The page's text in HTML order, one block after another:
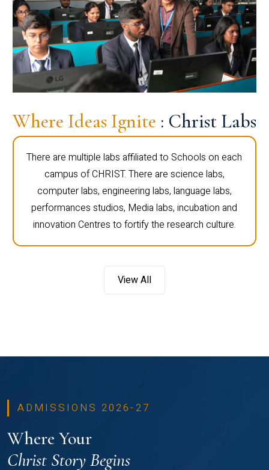
Where Ideas Ignite : Christ Labs
There are multiple labs affiliated to Schools on each
campus of CHRIST. There are science labs,
computer labs, engineering labs, language labs,
performances studios, Media labs, incubation and
innovation Centres to fortify the research culture.
View All
ADMISSIONS 2026-27
Where Your
Christ Story Begins